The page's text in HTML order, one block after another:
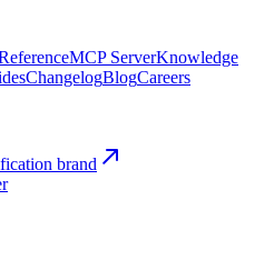
MCP ServerKnowledge
ChangelogBlogCareers
brand